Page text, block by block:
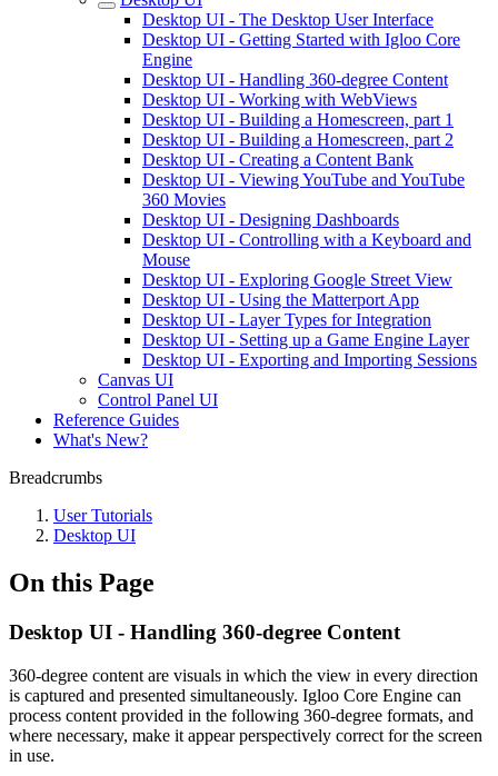
Desktop UI - The Desktop User Interface
Desktop UI - Getting Started with Igloo Core
Engine
Desktop UI - Handling 360-degree Content
Desktop UI - Working with WebViews
Desktop UI - Building a Homescreen, part 1
Desktop UI - Building a Homescreen, part 2
Desktop UI - Creating a Content Bank
Desktop UI - Viewing YouTube and YouTube
360 Movies
Desktop UI - Designing Dashboards
Desktop UI - Controlling with a Keyboard and
Mouse
Desktop UI - Exploring Google Street View
Desktop UI - Using the Matterport App
Desktop UI - Layer Types for Integration
Desktop UI - Setting up a Game Engine Layer
Desktop UI - Exporting and Importing Sessions
Canvas UI
Control Panel UI
Reference Guides
What's New?
Breadcrumbs
User Tutorials
Desktop UI
On this Page
Desktop UI - Handling 360-degree Content
360-degree content are visuals in which the view in every direction
is captured and presented simultaneously. Igloo Core Engine can
process content provided in the following 360-degree formats, and
where necessary, make it appear perspectively correct for the screen
in use.